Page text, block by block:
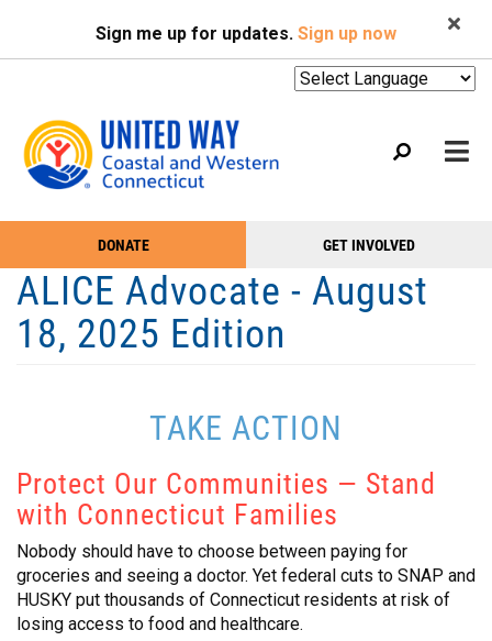
main
SEARCH
Sign me up for updates. Sign up now
Mobile
Main
Menu
WHO WE ARE
WHAT WE DO
EVENTS
PODCAST
CONTACT
Take
Action
Menu
DONATE GET INVOLVED
ALICE Advocate - August
18, 2025 Edition
TAKE ACTION
Protect Our Communities — Stand
with Connecticut Families
Nobody should have to choose between paying for
groceries and seeing a doctor. Yet federal cuts to SNAP and
HUSKY put thousands of Connecticut residents at risk of
losing access to food and healthcare.